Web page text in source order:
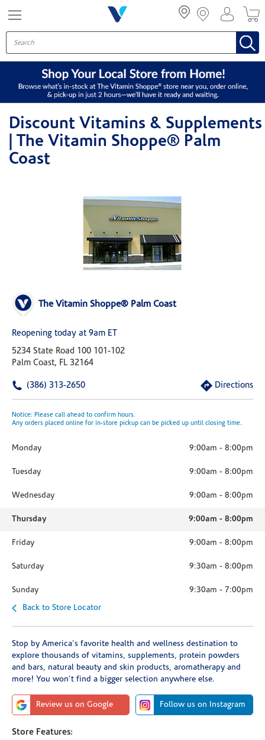
Discount Vitamins & Supplements
| The Vitamin Shoppe® Palm
Coast
The Vitamin Shoppe® Palm Coast
Reopening today at 9am ET
5234 State Road 100 101-102
Palm Coast, FL 32164
(386) 313-2650 Directions
Notice: Please call ahead to confirm hours.
Any orders placed online for in-store pickup can be picked up until closing time.
Monday 9:00am - 8:00pm
Tuesday 9:00am - 8:00pm
Wednesday 9:00am - 8:00pm
Thursday 9:00am - 8:00pm
Friday 9:00am - 8:00pm
Saturday 9:30am - 8:00pm
Sunday 9:30am - 7:00pm
Back to Store Locator
Stop by America's favorite health and wellness destination to
explore thousands of vitamins, supplements, protein powders
and bars, natural beauty and skin products, aromatherapy and
more! You won't find a bigger selection anywhere else.
Review us on Google Follow us on Instagram
Store Features: